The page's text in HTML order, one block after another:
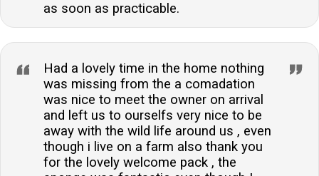
as soon as practicable.
Had a lovely time in the home nothing
was missing from the a comadation
was nice to meet the owner on arrival
and left us to ourselfs very nice to be
away with the wild life around us , even
though i live on a farm also thank you
for the lovely welcome pack , the